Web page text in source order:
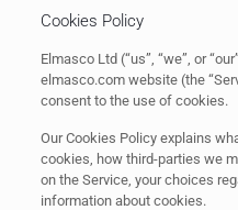
Cookies Policy
Elmasco Ltd (“us”, “we”, or
elmasco.com website (the
consent to the use of cookies.
Our Cookies Policy explains
cookies, how third-parties we
on the Service, your choices
information about cookies.